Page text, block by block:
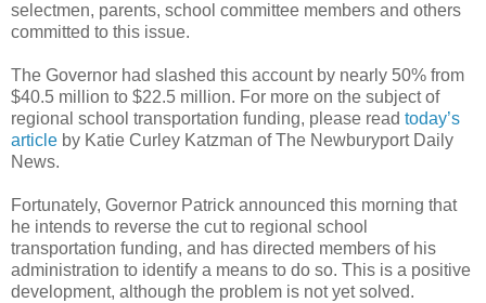
selectmen, parents, school committee members and others
committed to this issue.
The Governor had slashed this account by nearly 50% from
$40.5 million to $22.5 million. For more on the subject of
regional school transportation funding, please read today’s
article by Katie Curley Katzman of The Newburyport Daily
News.
Fortunately, Governor Patrick announced this morning that
he intends to reverse the cut to regional school
transportation funding, and has directed members of his
administration to identify a means to do so. This is a positive
development, although the problem is not yet solved.